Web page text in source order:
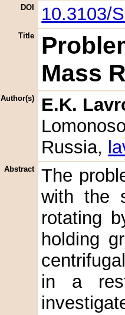
DOI 10.3103/
Title
Mass
Author(s)
E.K.
Russia,
Abstract
The
with the
rotating
holding
in a